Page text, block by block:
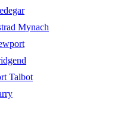
Mynach
Talbot